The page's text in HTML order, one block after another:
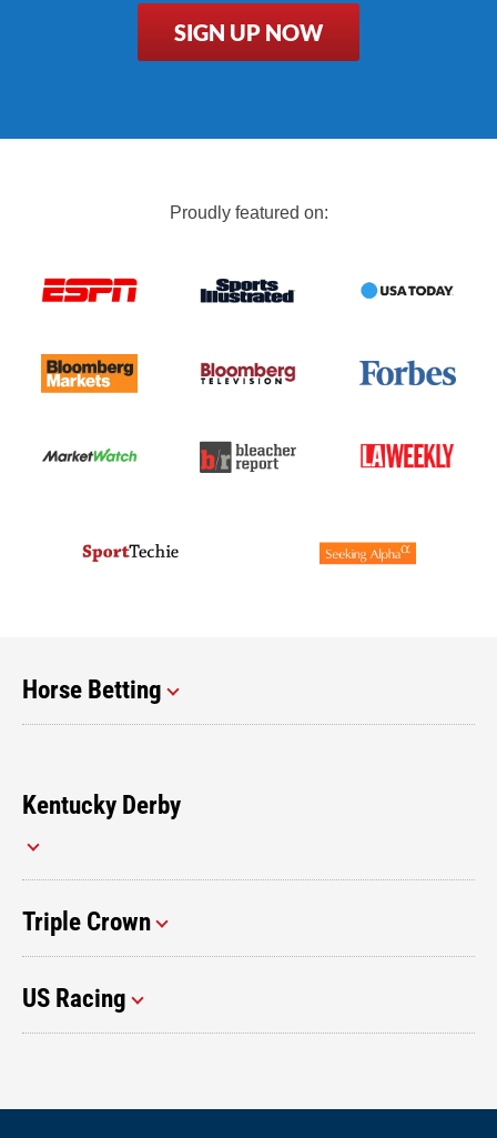
SIGN UP NOW
Proudly featured on:
Horse Betting
Kentucky Derby
Triple Crown
US Racing